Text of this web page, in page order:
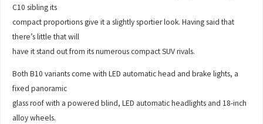
C10 sibling its
compact proportions give it a slightly sportier look. Having said that
there’s little that will
have it stand out from its numerous compact SUV rivals.
Both B10 variants come with LED automatic head and brake lights, a
fixed panoramic
glass roof with a powered blind, LED automatic headlights and 18-inch
alloy wheels.